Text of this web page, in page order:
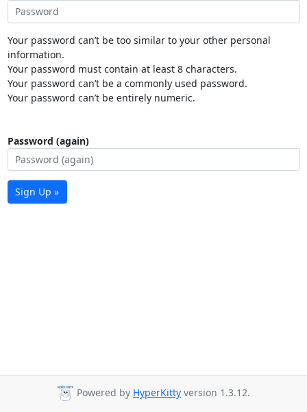
Your password can’t be too similar to your other personal
information.
Your password must contain at least 8 characters.
Your password can’t be a commonly used password.
Your password can’t be entirely numeric.
Password (again)
Sign Up »
Powered by HyperKitty version 1.3.12.